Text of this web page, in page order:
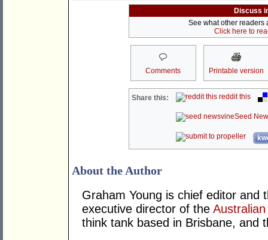
Discuss
See what other readers
Click here to
Comments Printable version
Share this: reddit this
Seed
About the Author
Graham Young is chief editor and
executive director of the
think tank based in Brisbane, and